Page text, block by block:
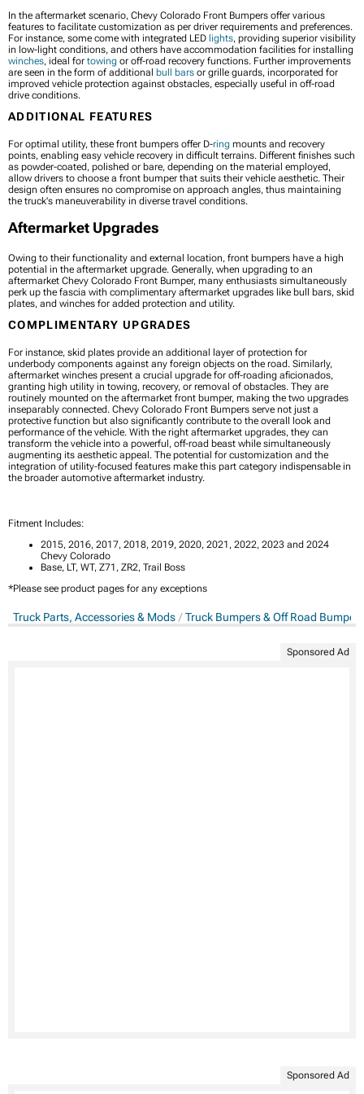
In the aftermarket scenario, Chevy Colorado Front Bumpers offer various
features to facilitate customization as per driver requirements and preferences.
For instance, some come with integrated LED lights, providing superior visibility
in low-light conditions, and others have accommodation facilities for installing
winches, ideal for towing or off-road recovery functions. Further improvements
are seen in the form of additional bull bars or grille guards, incorporated for
improved vehicle protection against obstacles, especially useful in off-road
drive conditions.
ADDITIONAL FEATURES
For optimal utility, these front bumpers offer D-ring mounts and recovery
points, enabling easy vehicle recovery in difficult terrains. Different finishes such
as powder-coated, polished or bare, depending on the material employed,
allow drivers to choose a front bumper that suits their vehicle aesthetic. Their
design often ensures no compromise on approach angles, thus maintaining
the truck's maneuverability in diverse travel conditions.
Aftermarket Upgrades
Owing to their functionality and external location, front bumpers have a high
potential in the aftermarket upgrade. Generally, when upgrading to an
aftermarket Chevy Colorado Front Bumper, many enthusiasts simultaneously
perk up the fascia with complimentary aftermarket upgrades like bull bars, skid
plates, and winches for added protection and utility.
COMPLIMENTARY UPGRADES
For instance, skid plates provide an additional layer of protection for
underbody components against any foreign objects on the road. Similarly,
aftermarket winches present a crucial upgrade for off-roading aficionados,
granting high utility in towing, recovery, or removal of obstacles. They are
routinely mounted on the aftermarket front bumper, making the two upgrades
inseparably connected. Chevy Colorado Front Bumpers serve not just a
protective function but also significantly contribute to the overall look and
performance of the vehicle. With the right aftermarket upgrades, they can
transform the vehicle into a powerful, off-road beast while simultaneously
augmenting its aesthetic appeal. The potential for customization and the
integration of utility-focused features make this part category indispensable in
the broader automotive aftermarket industry.
Fitment Includes:
2015, 2016, 2017, 2018, 2019, 2020, 2021, 2022, 2023 and 2024
Chevy Colorado
Base, LT, WT, Z71, ZR2, Trail Boss
*Please see product pages for any exceptions
Truck Parts, Accessories & Mods Truck Bumpers & Off Road Bumpers
Sponsored Ad
Sponsored Ad